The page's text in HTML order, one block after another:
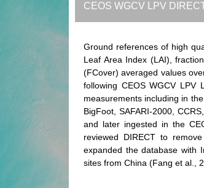
CEOS WGCV LPV
Ground references of high
Leaf Area Index (LAI),
(FCover) averaged values
following CEOS WGCV
measurements including in
BigFoot, SAFARI-2000,
and later ingested in the
reviewed DIRECT to
expanded the database with
sites from China (Fang et al.,